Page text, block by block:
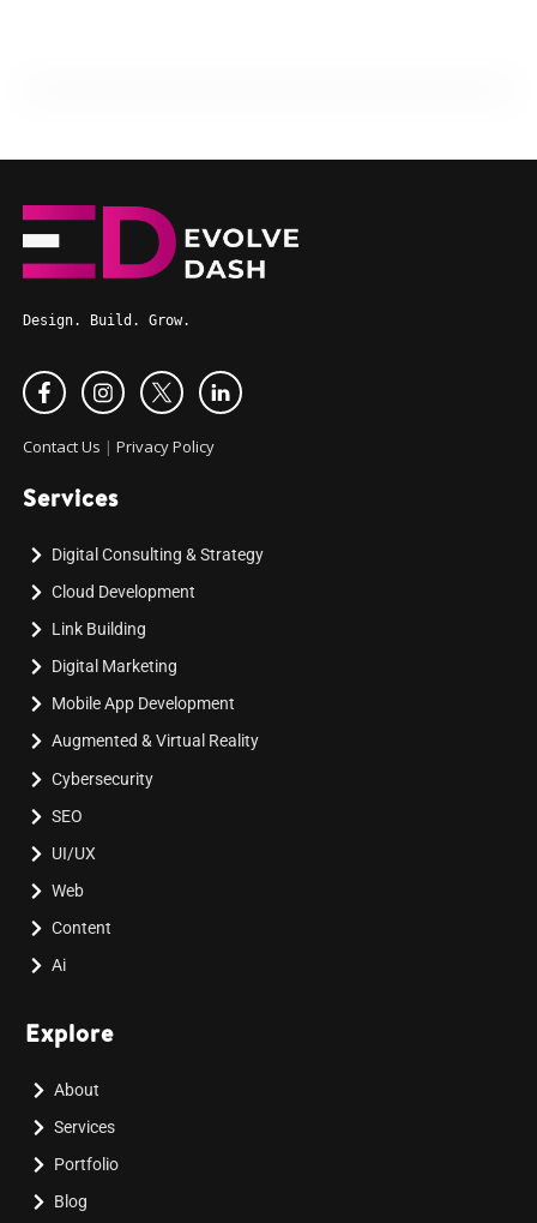
Design. Build. Grow.
Contact Us | Privacy Policy
Services
Digital Consulting & Strategy
Cloud Development
Link Building
Digital Marketing
Mobile App Development
Augmented & Virtual Reality
Cybersecurity
SEO
UI/UX
Web
Content
Ai
Explore
About
Services
Portfolio
Blog